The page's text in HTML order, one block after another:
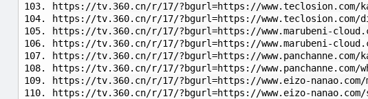
https://tv.360.cn/r/17/?bgurl=https://www.teclosion.com/
https://tv.360.cn/r/17/?bgurl=https://www.teclosion.com/
https://tv.360.cn/r/17/?bgurl=https://www.marubeni-
https://tv.360.cn/r/17/?bgurl=https://www.marubeni-
https://tv.360.cn/r/17/?bgurl=https://www.panchanne.com/
https://tv.360.cn/r/17/?bgurl=https://
https://tv.360.cn/r/17/?bgurl=https://www.eizo-nanao.com/
https://tv.360.cn/r/17/?bgurl=https://www.eizo-nanao.com/